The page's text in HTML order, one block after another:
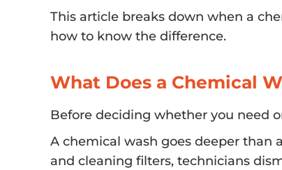
This article breaks down when a
how to know the difference.
What Does a Chemical
Before deciding whether you need
A chemical wash goes deeper than
and cleaning filters, technicians